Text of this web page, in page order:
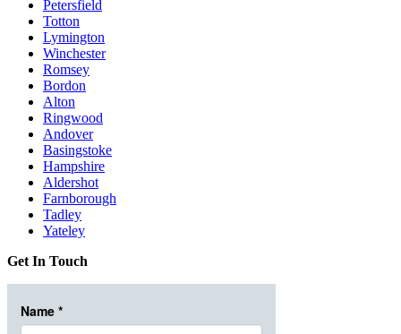
Petersfield
Totton
Lymington
Winchester
Romsey
Bordon
Alton
Ringwood
Andover
Basingstoke
Hampshire
Aldershot
Farnborough
Tadley
Yateley
Get In Touch